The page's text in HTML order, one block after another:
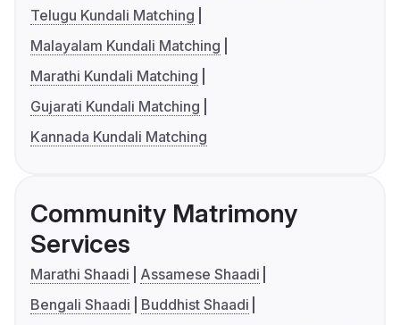
Telugu Kundali Matching
Malayalam Kundali Matching
Marathi Kundali Matching
Gujarati Kundali Matching
Kannada Kundali Matching
Community Matrimony
Services
Marathi Shaadi
Assamese Shaadi
Bengali Shaadi
Buddhist Shaadi